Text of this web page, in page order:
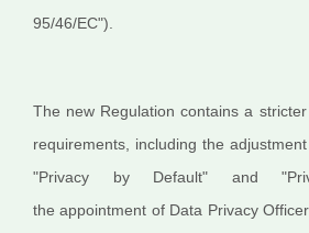
95/46/EC").
The new Regulation contains a
requirements, including the
"Privacy by Default" and
the appointment of Data Privacy